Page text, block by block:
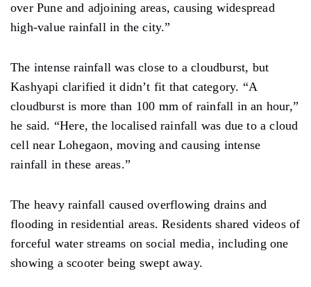
over Pune and adjoining areas, causing widespread
high-value rainfall in the city.”
The intense rainfall was close to acloudburst, but
Kashyapi clarified it didn’t fit that category. “A
cloudburst is more than 100 mm of rainfall in an hour,”
he said. “Here, the localised rainfall was due to a cloud
cell near Lohegaon, moving and causing intense
rainfall in these areas.”
The heavy rainfall caused overflowing drainsand
flooding in residential areas. Residents shared videos of
forceful water streams on social media, including one
showing a scooter being swept away.